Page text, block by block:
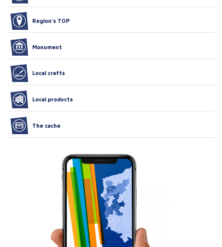
Region’s TOP
Monument
Local crafts
Local products
The cache